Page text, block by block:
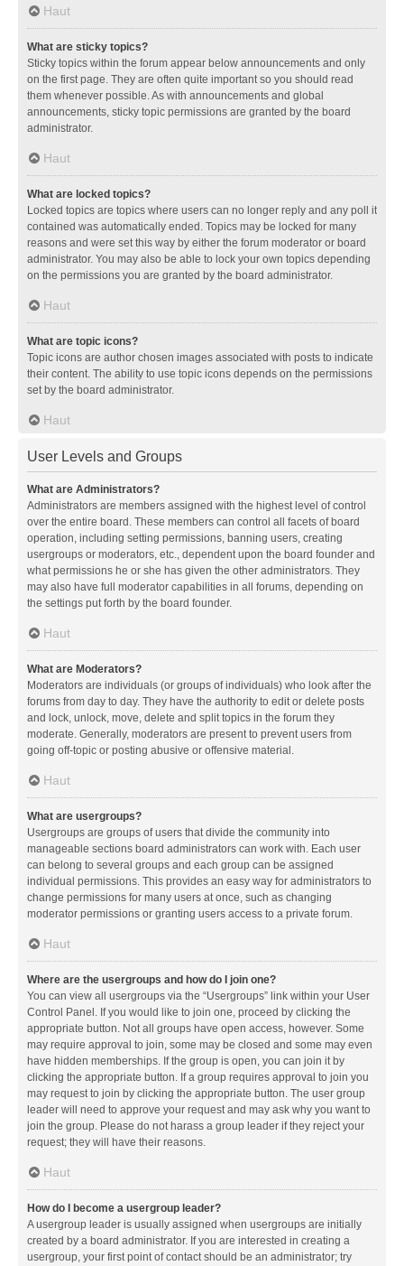
Haut
What are sticky topics?
Sticky topics within the forum appear below announcements and only
on the first page. They are often quite important so you should read
them whenever possible. As with announcements and global
announcements, sticky topic permissions are granted by the board
administrator.
Haut
What are locked topics?
Locked topics are topics where users can no longer reply and any poll it
contained was automatically ended. Topics may be locked for many
reasons and were set this way by either the forum moderator or board
administrator. You may also be able to lock your own topics depending
on the permissions you are granted by the board administrator.
Haut
What are topic icons?
Topic icons are author chosen images associated with posts to indicate
their content. The ability to use topic icons depends on the permissions
set by the board administrator.
Haut
User Levels and Groups
What are Administrators?
Administrators are members assigned with the highest level of control
over the entire board. These members can control all facets of board
operation, including setting permissions, banning users, creating
usergroups or moderators, etc., dependent upon the board founder and
what permissions he or she has given the other administrators. They
may also have full moderator capabilities in all forums, depending on
the settings put forth by the board founder.
Haut
What are Moderators?
Moderators are individuals (or groups of individuals) who look after the
forums from day to day. They have the authority to edit or delete posts
and lock, unlock, move, delete and split topics in the forum they
moderate. Generally, moderators are present to prevent users from
going off-topic or posting abusive or offensive material.
Haut
What are usergroups?
Usergroups are groups of users that divide the community into
manageable sections board administrators can work with. Each user
can belong to several groups and each group can be assigned
individual permissions. This provides an easy way for administrators to
change permissions for many users at once, such as changing
moderator permissions or granting users access to a private forum.
Haut
Where are the usergroups and how do I join one?
You can view all usergroups via the “Usergroups” link within your User
Control Panel. If you would like to join one, proceed by clicking the
appropriate button. Not all groups have open access, however. Some
may require approval to join, some may be closed and some may even
have hidden memberships. If the group is open, you can join it by
clicking the appropriate button. If a group requires approval to join you
may request to join by clicking the appropriate button. The user group
leader will need to approve your request and may ask why you want to
join the group. Please do not harass a group leader if they reject your
request; they will have their reasons.
Haut
How do I become a usergroup leader?
A usergroup leader is usually assigned when usergroups are initially
created by a board administrator. If you are interested in creating a
usergroup, your first point of contact should be an administrator; try